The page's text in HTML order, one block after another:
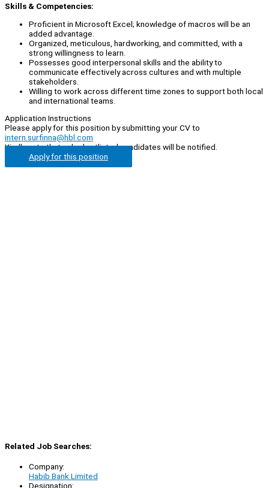
Skills & Competencies:
Proficient in Microsoft Excel; knowledge of macros will be an
added advantage.
Organized, meticulous, hardworking, and committed, with a
strong willingness to learn.
Possesses good interpersonal skills and the ability to
communicate effectively across cultures and with multiple
stakeholders.
Willing to work across different time zones to support both local
and international teams.
Application Instructions
Please apply for this position by submitting your CV to
intern.surfinna@hbl.com
Kindly note that only shortlisted candidates will be notified.
Apply for this position
Related Job Searches:
Company:
Habib Bank Limited
Designation: